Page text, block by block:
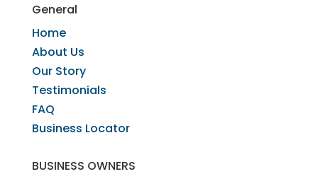
General
Home
​About Us
​Our Story
Testimonials
FAQ
Business Locator
​BUSINESS OWNERS